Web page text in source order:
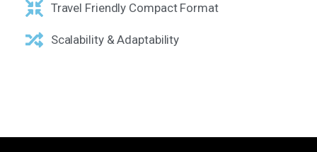
Travel Friendly Compact Format
Scalability & Adaptability